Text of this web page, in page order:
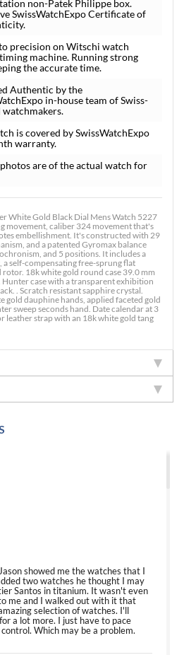
non-Patek Philippe box.
SwissWatchExpo Certificate of
precision on Witschi watch
machine. Running strong
the accurate time.
Authentic by the
in-house team of Swiss-
is covered by SwissWatchExpo
warranty.
are of the actual watch for
White Gold Black Dial Mens Watch 5227
movement, caliber 324 movement that's
embellishment. It's constructed with 29
and a patented Gyromax balance
and 5 positions. It includes a
self-compensating free-sprung flat
rotor. 18k white gold round case 39.0 mm
case with a transparent exhibition
. Scratch resistant sapphire crystal.
gold dauphine hands, applied faceted gold
sweep seconds hand. Date calendar at 3
leather strap with an 18k white gold tang
showed me the watches that I
two watches he thought I may
Santos in titanium. It wasn't even
me and I walked out with it that
selection of watches. I'll
a lot more. I just have to pace
Which may be a problem.